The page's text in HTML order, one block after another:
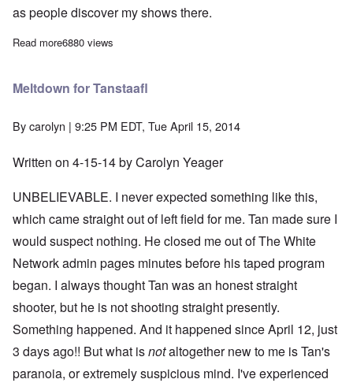
as people discover my shows there.
Read moreabout The Heretics' Hour live Monday on BlogTalk Radio!
6880 views
Meltdown for Tanstaafl
Bycarolyn | 9:25 PM EDT, Tue April 15, 2014
Written on 4-15-14 by Carolyn Yeager
UNBELIEVABLE. I never expected something like this,
which came straight out of left field for me. Tan made sure I
would suspect nothing. He closed me out of The White
Network admin pages minutes before his taped program
began. I always thought Tan was an honest straight
shooter, but he is not shooting straight presently.
Something happened. And it happened since April 12, just
3 days ago!! But what isnotaltogether new to me is Tan's
paranoia, or extremely suspicious mind. I've experienced